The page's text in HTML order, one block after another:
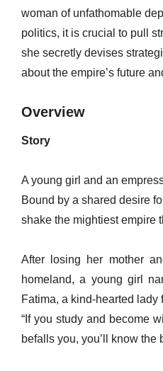
woman of unfathomable
politics, it is crucial to pull
she secretly devises
about the empire’s future
Overview
Story
A young girl and an
Bound by a shared desire
shake the mightiest empire
After losing her mother
homeland, a young girl
Fatima, a kind-hearted lady
“If you study and become
befalls you, you’ll know the